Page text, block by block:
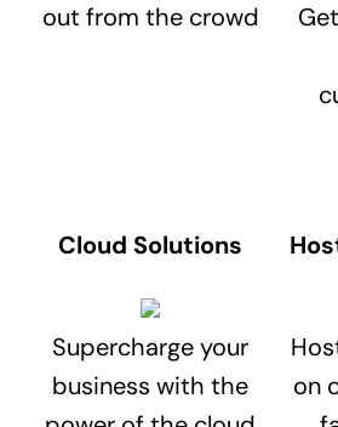
out from the crowd
Cloud Solutions
Supercharge your
business with the
on